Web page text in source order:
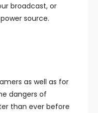
broadcast, or
source.
as well as for
dangers of
than ever before